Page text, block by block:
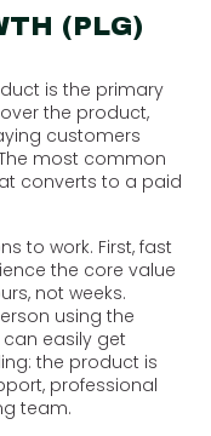
(PLG)
is the primary
the product,
customers
most common
converts to a paid
to work. First, fast
the core value
not weeks.
using the
easily get
the product is
professional
team.